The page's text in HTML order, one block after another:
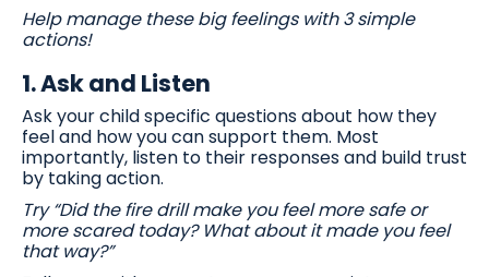
Help manage these big feelings with 3 simple
actions!
1.Ask and Listen
Ask your child specific questions about how they
feel and how you can support them. Most
importantly, listen to their responses and build trust
by taking action.
Try “Did the fire drill make you feel more safe or
more scared today? What about it made you feel
that way?”